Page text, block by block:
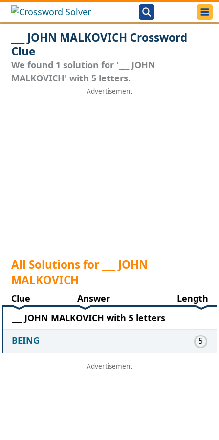
___ JOHN MALKOVICH Crossword
Clue
We found 1 solution for '___ JOHN
MALKOVICH' with 5 letters.
All Solutions for ___ JOHN
MALKOVICH
Clue Answer
Length
___ JOHN MALKOVICH with 5 letters
BEING
5